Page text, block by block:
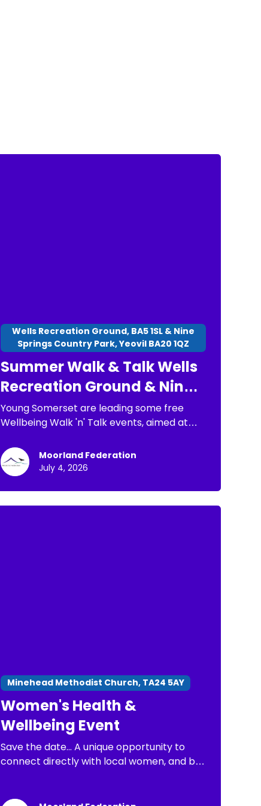
Wells Recreation Ground, BA5 1SL & Nine
Springs Country Park, Yeovil BA20 1QZ
Summer Walk & Talk Wells
Recreation Ground & Nine
Springs Country Park
Young Somerset are leading some free
Wellbeing Walk 'n' Talk events, aimed at
purpose of these is: * To have a chance to
go for a short walk * To connect with
others * To spend time in nature
Moorland Federation
July 4, 2026
Minehead Methodist Church, TA24 5AY
Women's Health &
Wellbeing Event
Save the date... A unique opportunity to
connect directly with local women, and be